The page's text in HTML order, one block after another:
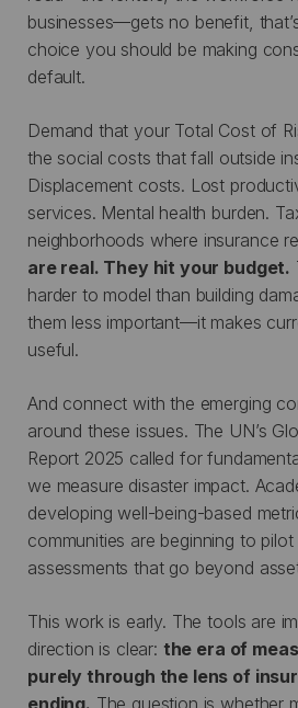
businesses—gets no benefit,
choice you should be making
default.
Demand that your Total Cost of
the social costs that fall outside
Displacement costs. Lost
services. Mental health burden.
neighborhoods where insurance
are real. They hit your budget.
harder to model than building
them less important—it makes
useful.
And connect with the emerging
around these issues. The UN’s
Report 2025 called for
we measure disaster impact.
developing well-being-based
communities are beginning to pilot
assessments that go beyond
This work is early. The tools are
direction is clear: the era of
purely through the lens of
ending. The question is whether